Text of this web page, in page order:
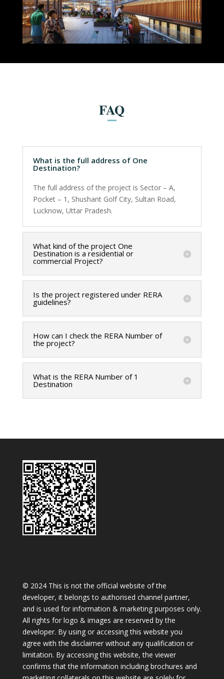
FAQ
What is the full address of One
Destination?
The full address of the project is Sector – A,
Pocket – 1, Shushant Golf City, Sultan Road,
Lucknow, Uttar Pradesh.
What kind of the project One
Destination is a residential or
commercial Project?
Is the project registered under RERA
guidelines?
How can I check the RERA Number of
the project?
What is the RERA Number of 1
Destination
© 2024 This is not the official website of the
developer, it belongs to authorised channel partner,
and is used for information & marketing purposes only.
All rights for logo & images are reserved by the
developer. By using or accessing this website you
agree with the disclaimer without any qualification or
limitation. By accessing this website, the viewer
confirms that the information including brochures and